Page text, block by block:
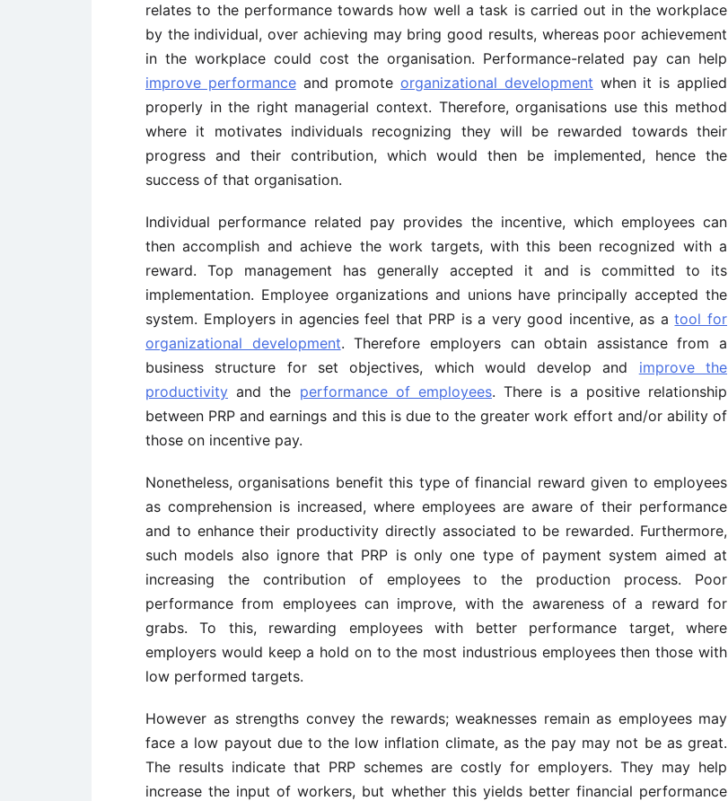
relates to the performance towards how well a task is carried out in the workplace
by the individual, over achieving may bring good results, whereas poor achievement
in the workplace could cost the organisation. Performance-related pay can help
improve performanceand promoteorganizational development when it is applied
properly in the right managerial context. Therefore, organisations use this method
where it motivates individuals recognizing they will be rewarded towards their
progress and their contribution, which would then be implemented, hence the
success of that organisation.
Individual performance related pay provides the incentive, which employees can
then accomplish and achieve the work targets, with this been recognized with a
reward. Top management has generally accepted it and is committed to its
implementation. Employee organizations and unions have principally accepted the
system. Employers in agencies feel that PRP is a very good incentive, as atool for
organizational development. Therefore employers can obtain assistance from a
business structure for set objectives, which would develop and improve the
productivity and the performance of employees. There is a positive relationship
between PRP and earnings and this is due to the greater work effort and/or ability of
those on incentive pay.
Nonetheless, organisations benefit this type of financial reward given to employees
as comprehension is increased, where employees are aware of their performance
and to enhance their productivity directly associated to be rewarded. Furthermore,
such models also ignore that PRP is only one type of payment system aimed at
increasing the contribution of employees to the production process. Poor
performance from employees can improve, with the awareness of a reward for
grabs. To this, rewarding employees with better performance target, where
employers would keep a hold on to the most industrious employees then those with
low performed targets.
However as strengths convey the rewards; weaknesses remain as employees may
face a low payout due to the low inflation climate, as the pay may not be as great.
The results indicate that PRP schemes are costly for employers. They may help
increase the input of workers, but whether this yields better financial performance